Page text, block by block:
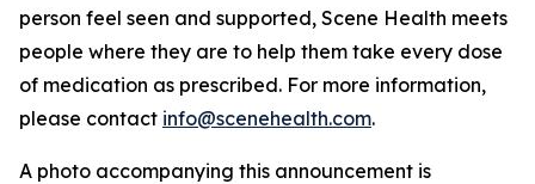
person feel seen and supported, Scene Health meets
people where they are to help them take every dose
of medication as prescribed. For more information,
please contact info@scenehealth.com.
A photo accompanying this announcement is